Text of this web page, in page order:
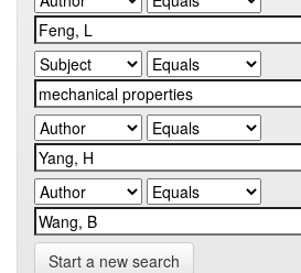
Start a new search